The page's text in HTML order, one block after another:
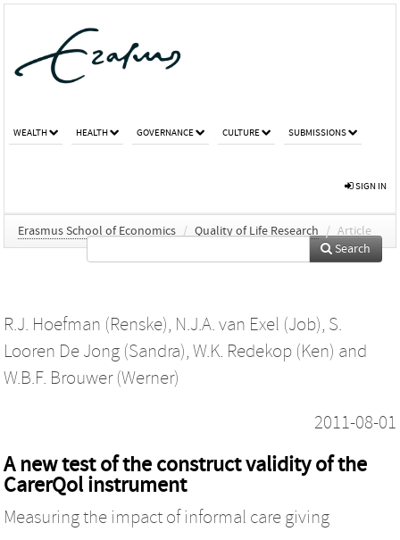
WEALTH HEALTH GOVERNANCE CULTURE SUBMISSIONS
SIGN IN
Erasmus School of Economics / Quality of Life Research / Article
Search
R.J. Hoefman (Renske), N.J.A. van Exel (Job), S.
Looren De Jong (Sandra), W.K. Redekop (Ken) and
W.B.F. Brouwer (Werner)
2011-08-01
A new test of the construct validity of the
CarerQol instrument
Measuring the impact of informal care giving